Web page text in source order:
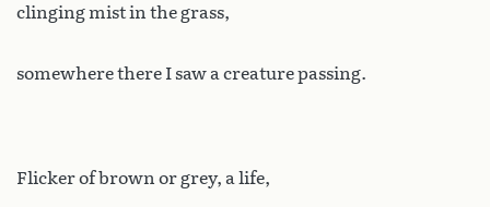
clinging mist in the grass,
somewhere there I saw a creature passing.
Flicker of brown or grey, a life,